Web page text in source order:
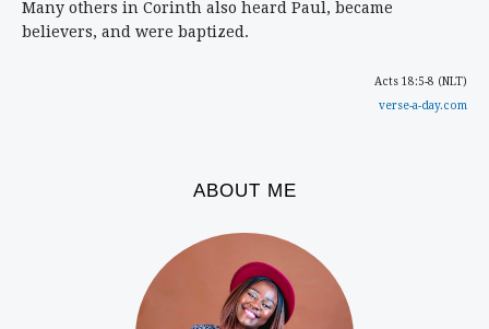
Many others in Corinth also heard Paul, became
believers, and were baptized.
Acts 18:5-8 (NLT)
verse-a-day.com
ABOUT ME